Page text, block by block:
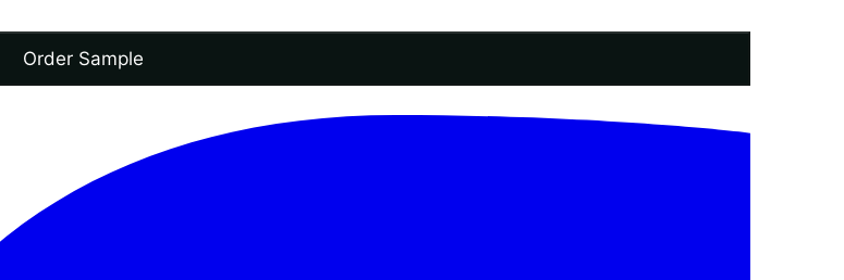
Order Sample